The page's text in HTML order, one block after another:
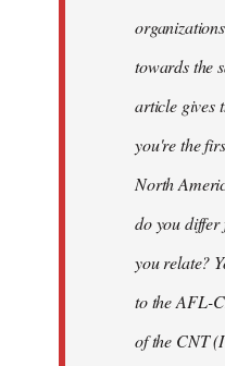
towards the
article gives
you're the
North
do you differ
you relate?
to the AFL-
of the CNT